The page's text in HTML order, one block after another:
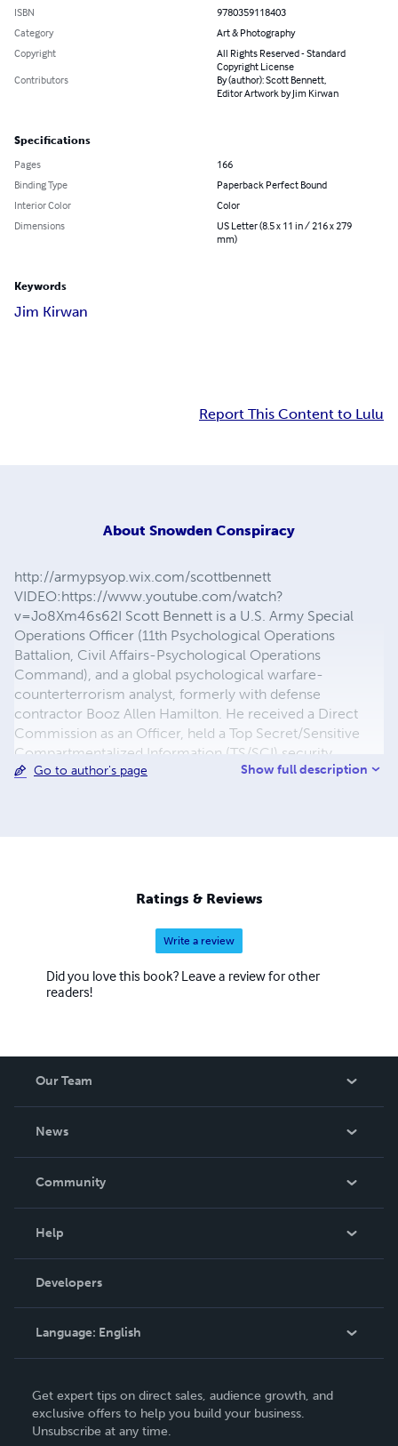
ISBN
9780359118403
Category
Art & Photography
Copyright
All Rights Reserved - Standard
Copyright License
Contributors
By (author): Scott Bennett,
Editor Artwork by Jim Kirwan
Specifications
Pages
166
Binding Type
Paperback Perfect Bound
Interior Color
Color
Dimensions
US Letter (8.5 x 11 in / 216 x 279
mm)
Keywords
Jim Kirwan
Report This Content to Lulu
About Snowden Conspiracy
http://armypsyop.wix.com/scottbennett
VIDEO:https://www.youtube.com/watch?
v=Jo8Xm46s62I Scott Bennett is a U.S. Army Special
Operations Officer (11th Psychological Operations
Battalion, Civil Affairs-Psychological Operations
Command), and a global psychological warfare-
counterterrorism analyst, formerly with defense
contractor Booz Allen Hamilton. He received a Direct
Commission as an Officer, held a Top Secret/Sensitive
Compartmentalized Information (TS/SCI) security
clearance, and worked in the highest levels of
served in the G.W. Bush Administration from 2003 to
2008, and was a Social Science Research Fellow at the
Heritage Foundation. His writings and lectures seek to
enhance global awareness and understanding of modern
PSYOP
Go to author's page Show full description
Ratings & Reviews
Write a review
Did you love this book? Leave a review for other
readers!
Our Team
News
In The News
Community
Podcast
Help
Order Lookup
Knowledge Base
Contact Support
Developers
Language: English
Deutsch
Français
Get expert tips on direct sales, audience growth, and
exclusive offers to help you build your business.
Unsubscribe at any time.